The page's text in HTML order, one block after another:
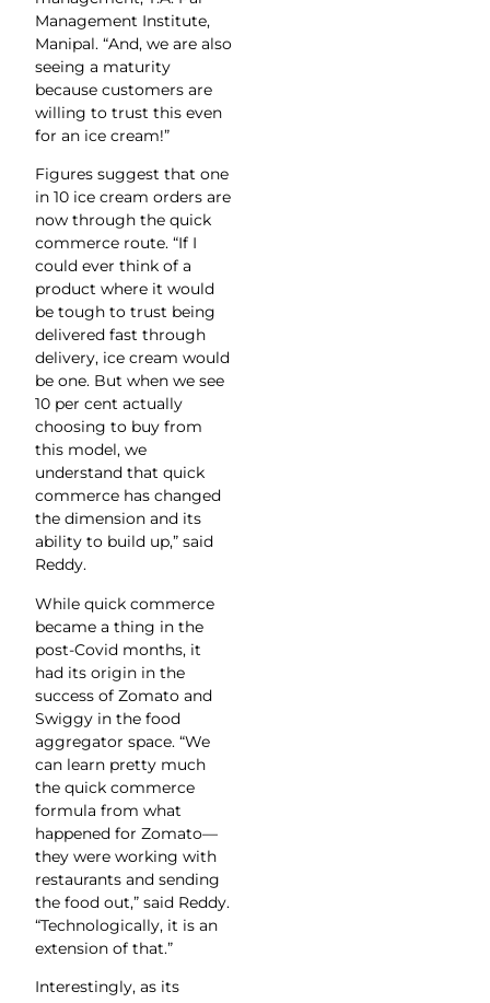
Management Institute,
Manipal. “And, we are also
seeing a maturity
because customers are
willing to trust this even
for an ice cream!”
Figures suggest that one
in 10 ice cream orders are
now through the quick
commerce route. “If I
could ever think of a
product where it would
be tough to trust being
delivered fast through
delivery, ice cream would
be one. But when we see
10 per cent actually
choosing to buy from
this model, we
understand that quick
commerce has changed
the dimension and its
ability to build up,” said
Reddy.
While quick commerce
became a thing in the
post-Covid months, it
had its origin in the
success of Zomato and
Swiggy in the food
aggregator space. “We
can learn pretty much
the quick commerce
formula from what
happened for Zomato—
they were working with
restaurants and sending
the food out,” said Reddy.
“Technologically, it is an
extension of that.”
Interestingly, as its